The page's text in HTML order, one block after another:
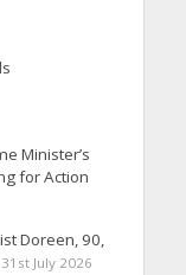
Minister’s
for Action
Doreen, 90,
31st July 2026